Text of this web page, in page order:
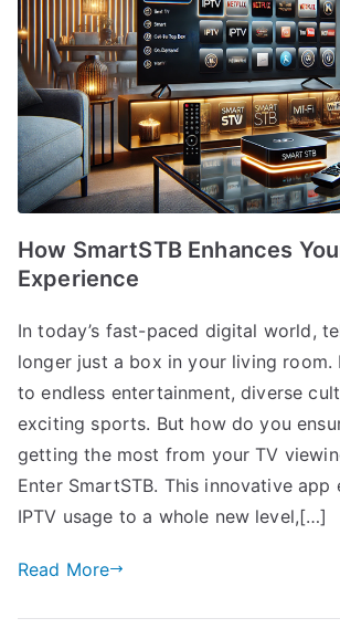
How SmartSTB Enhances
Experience
In today’s fast-paced digital world,
longer just a box in your living room.
to endless entertainment, diverse
exciting sports. But how do you
getting the most from your TV
Enter SmartSTB. This innovative app
IPTV usage to a whole new level,[…]
Read More